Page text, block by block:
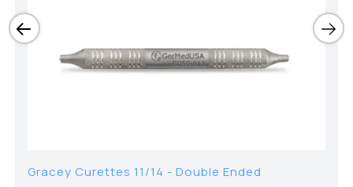
Gracey Curettes 11/14 - Double Ended